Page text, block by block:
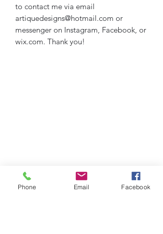
to contact me via email
artiquedesigns@hotmail.com or
messenger on Instagram, Facebook, or
wix.com. Thank you!
Phone Email Facebook